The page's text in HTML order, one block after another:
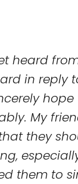
heard
in reply
hope
My
they
them to